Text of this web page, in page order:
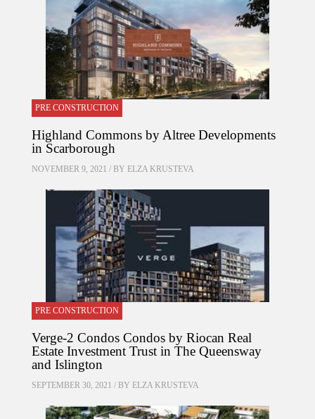
PRE CONSTRUCTION
Highland Commons by Altree Developments
in Scarborough
NOVEMBER 9, 2021 / BY ELZA KRUSTEVA
PRE CONSTRUCTION
Verge-2 Condos Condos by Riocan Real
Estate Investment Trust in The Queensway
and Islington
SEPTEMBER 30, 2021 / BY ELZA KRUSTEVA